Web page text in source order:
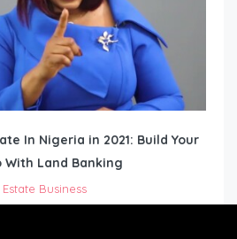
In Nigeria in 2021: Build Your
Land Banking
Business